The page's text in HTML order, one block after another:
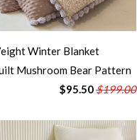
Winter Blanket
Mushroom Bear Pattern
$95.50$199.00